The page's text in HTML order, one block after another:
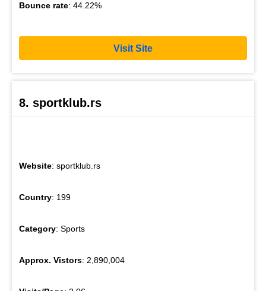
Bounce rate: 44.22%
Visit Site
8. sportklub.rs
Website: sportklub.rs
Country: 199
Category: Sports
Approx. Vistors: 2,890,004